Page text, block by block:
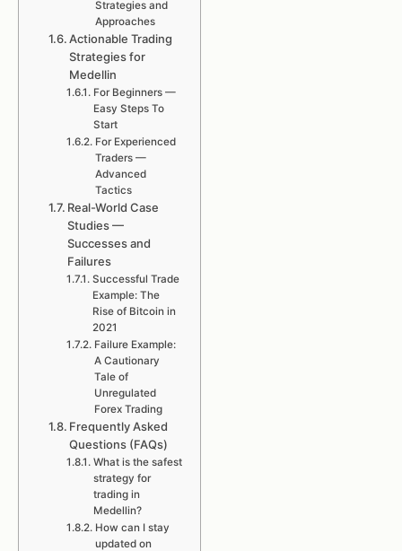
Strategies and
Approaches
Actionable Trading
Strategies for
Medellin
For Beginners —
Easy Steps To
Start
For Experienced
Traders —
Advanced
Tactics
Real-World Case
Studies —
Successes and
Failures
Successful Trade
Example: The
Rise of Bitcoin in
2021
Failure Example:
A Cautionary
Tale of
Unregulated
Forex Trading
Frequently Asked
Questions (FAQs)
What is the safest
strategy for
trading in
Medellin?
How can I stay
updated on